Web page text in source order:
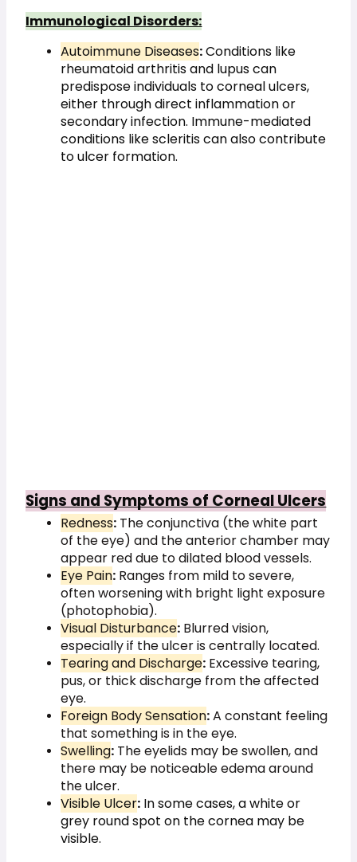
Immunological Disorders:
Autoimmune Diseases: Conditions like
rheumatoid arthritis and lupus can
predispose individuals to corneal ulcers,
either through direct inflammation or
secondary infection. Immune-mediated
conditions like scleritis can also contribute
to ulcer formation.
Signs and Symptoms of Corneal Ulcers
Redness: The conjunctiva (the white part
of the eye) and the anterior chamber may
appear red due to dilated blood vessels.
Eye Pain: Ranges from mild to severe,
often worsening with bright light exposure
(photophobia).
Visual Disturbance: Blurred vision,
especially if the ulcer is centrally located.
Tearing and Discharge: Excessive tearing,
pus, or thick discharge from the affected
eye.
Foreign Body Sensation:A constant feeling
that something is in the eye.
Swelling: The eyelids may be swollen, and
there may be noticeable edema around
the ulcer.
Visible Ulcer: In some cases, a white or
grey round spot on the cornea may be
visible.